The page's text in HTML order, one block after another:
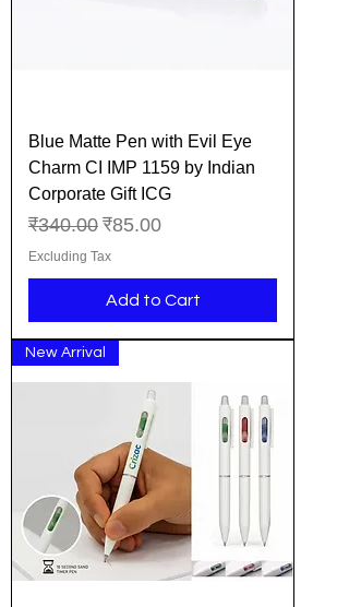
Blue Matte Pen with Evil Eye
Charm CI IMP 1159 by Indian
Corporate Gift ICG
Regular Price
₹340.00 Sale Price
₹85.00
Excluding Tax
Add to Cart
New Arrival